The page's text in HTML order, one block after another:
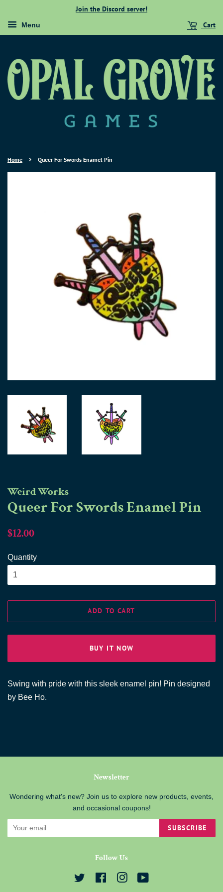
Join the Discord server!
Menu Cart
Home › Queer For Swords Enamel Pin
Weird Works
Queer For Swords Enamel Pin
Regular
$12.00
Quantity
ADD TO CART
BUY IT NOW
Swing with pride with this sleek enamel pin! Pin designed
by Bee Ho.
Newsletter
Wondering what's new? Join us to explore new products, events,
and occasional coupons!
SUBSCRIBE
Follow Us
Twitter FacebookInstagram